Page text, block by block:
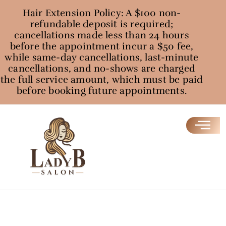
Hair Extension Policy: A $100 non-
refundable deposit is required;
cancellations made less than 24 hours
before the appointment incur a $50 fee,
while same-day cancellations, last-minute
cancellations, and no-shows are charged
the full service amount, which must be paid
before booking future appointments.